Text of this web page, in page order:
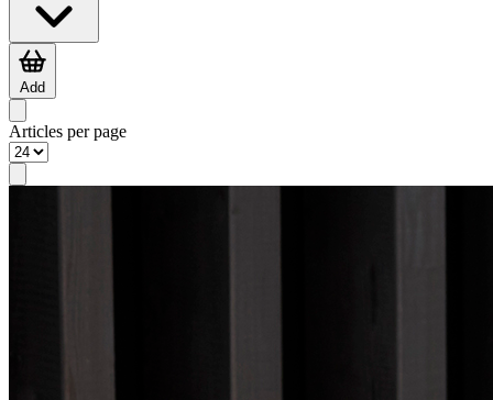
Add
Articles per page